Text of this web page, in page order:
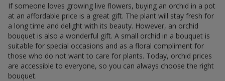
If someone loves growing live flowers, buying an orchid in a pot
at an affordable price is a great gift. The plant will stay fresh for
a long time and delight with its beauty. However, an orchid
bouquet is also a wonderful gift. A small orchid in a bouquet is
suitable for special occasions and as a floral compliment for
those who do not want to care for plants. Today, orchid prices
are accessible to everyone, so you can always choose the right
bouquet.